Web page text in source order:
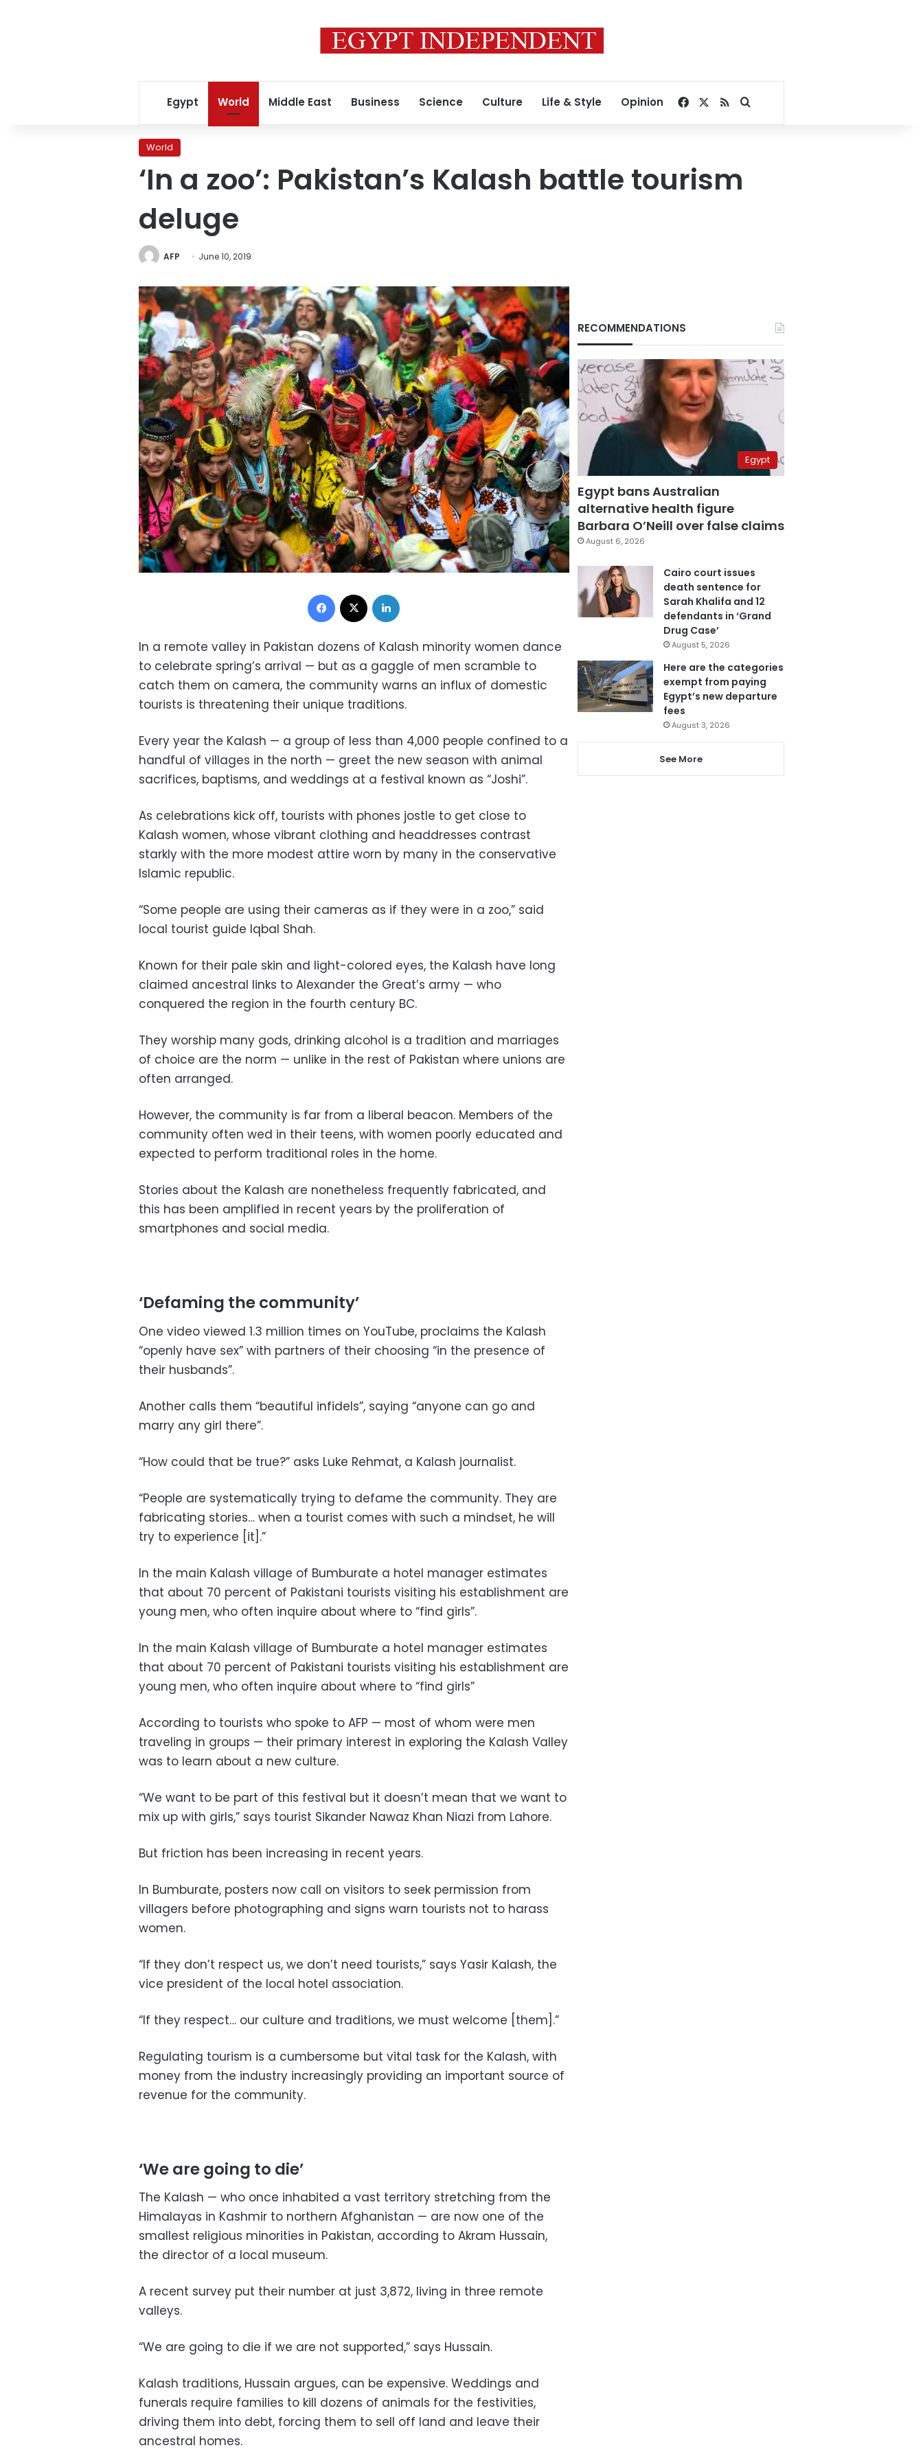
Egypt World Middle East Business Science Culture Life & Style Opinion Facebook
RSSSearch for
World
‘In a zoo’: Pakistan’s Kalash battle tourism
deluge
AFP June 10, 2019
Facebook
In a remote valley in Pakistan dozens of Kalash minority women dance
to celebrate spring’s arrival — but as a gaggle of men scramble to
catch them on camera, the community warns an influx of domestic
tourists is threatening their unique traditions.
Every year the Kalash — a group of less than 4,000 people confined to a
handful of villages in the north — greet the new season with animal
sacrifices, baptisms, and weddings at a festival known as “Joshi”.
As celebrations kick off, tourists with phones jostle to get close to
Kalash women, whose vibrant clothing and headdresses contrast
starkly with the more modest attire worn by many in the conservative
Islamic republic.
“Some people are using their cameras as if they were in a zoo,” said
local tourist guide Iqbal Shah.
Known for their pale skin and light-colored eyes, the Kalash have long
claimed ancestral links to Alexander the Great’s army — who
conquered the region in the fourth century BC.
They worship many gods, drinking alcohol is a tradition and marriages
of choice are the norm — unlike in the rest of Pakistan where unions are
often arranged.
However, the community is far from a liberal beacon. Members of the
community often wed in their teens, with women poorly educated and
expected to perform traditional roles in the home.
Stories about the Kalash are nonetheless frequently fabricated, and
this has been amplified in recent years by the proliferation of
smartphones and social media.
‘Defaming the community’
One video viewed 1.3 million times on YouTube, proclaims the Kalash
“openly have sex” with partners of their choosing “in the presence of
their husbands”.
Another calls them “beautiful infidels”, saying “anyone can go and
marry any girl there”.
“How could that be true?” asks Luke Rehmat, a Kalash journalist.
“People are systematically trying to defame the community. They are
fabricating stories… when a tourist comes with such a mindset, he will
try to experience [it].”
In the main Kalash village of Bumburate a hotel manager estimates
that about 70 percent of Pakistani tourists visiting his establishment are
young men, who often inquire about where to “find girls”.
In the main Kalash village of Bumburate a hotel manager estimates
that about 70 percent of Pakistani tourists visiting his establishment are
young men, who often inquire about where to “find girls”
According to tourists who spoke to AFP — most of whom were men
traveling in groups — their primary interest in exploring the Kalash Valley
was to learn about a new culture.
“We want to be part of this festival but it doesn’t mean that we want to
mix up with girls,” says tourist Sikander Nawaz Khan Niazi from Lahore.
But friction has been increasing in recent years.
In Bumburate, posters now call on visitors to seek permission from
villagers before photographing and signs warn tourists not to harass
women.
“If they don’t respect us, we don’t need tourists,” says Yasir Kalash, the
vice president of the local hotel association.
“If they respect… our culture and traditions, we must welcome [them].”
Regulating tourism is a cumbersome but vital task for the Kalash, with
money from the industry increasingly providing an important source of
revenue for the community.
‘We are going to die’
The Kalash — who once inhabited a vast territory stretching from the
Himalayas in Kashmir to northern Afghanistan — are now one of the
smallest religious minorities in Pakistan, according to Akram Hussain,
the director of a local museum.
A recent survey put their number at just 3,872, living in three remote
valleys.
“We are going to die if we are not supported,” says Hussain.
Kalash traditions, Hussain argues, can be expensive. Weddings and
funerals require families to kill dozens of animals for the festivities,
driving them into debt, forcing them to sell off land and leave their
ancestral homes.
RECOMMENDATIONS
Egypt
Egypt bans Australian
alternative health figure
Barbara O’Neill over false claims
August 6, 2026
Cairo court issues
death sentence for
Sarah Khalifa and 12
defendants in ‘Grand
Drug Case’
August 5, 2026
Here are the categories
exempt from paying
Egypt’s new departure
fees
August 3, 2026
See More